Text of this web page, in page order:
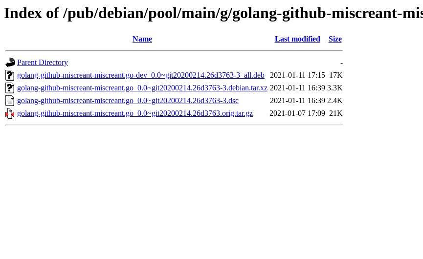
Index of /pub/debian/pool/main/g/golang-github-miscreant-
Name Last modified Size
Parent Directory
-
golang-github-miscreant-miscreant.go-dev_0.0~git20200214.26d3763-3_all.deb
2021-01-11 17:15 17K
golang-github-miscreant-miscreant.go_0.0~git20200214.26d3763-3.debian.tar.xz 2021-01-11 16:39 3.3K
golang-github-miscreant-miscreant.go_0.0~git20200214.26d3763-3.dsc
2021-01-11 16:39 2.4K
golang-github-miscreant-miscreant.go_0.0~git20200214.26d3763.orig.tar.gz
2021-01-07 17:09 21K